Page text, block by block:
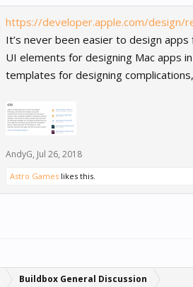
https://developer.apple.com/design/
It’s never been easier to design
UI elements for designing Mac apps
templates for designing
AndyG, Jul 26, 2018
Astro Games likes this.
Buildbox General Discussion